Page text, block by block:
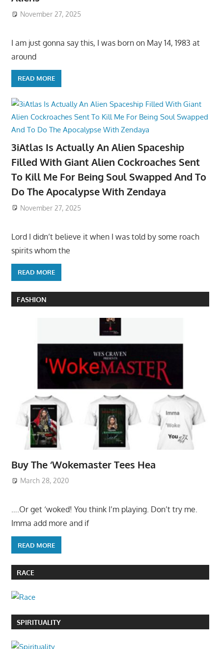
November 27, 2025
I am just gonna say this, I was born on May 14, 1983 at
around
READ MORE
3iAtlas Is Actually An Alien Spaceship
Filled With Giant Alien Cockroaches Sent
To Kill Me For Being Soul Swapped And To
Do The Apocalypse With Zendaya
November 27, 2025
Lord I didn’t believe it when I was told by some roach
spirits whom the
READ MORE
FASHION
Buy The ‘Wokemaster Tees Hea
March 28, 2020
….Or get ‘woked! You think I’m playing. Don’t try me.
Imma add more and if
READ MORE
RACE
SPIRITUALITY